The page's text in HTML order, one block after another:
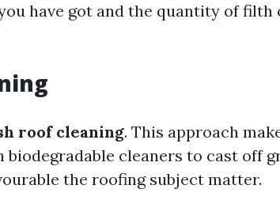
have got and the quantity of filth
roof cleaning. This approach
cleaners to cast off
the roofing subject matter.